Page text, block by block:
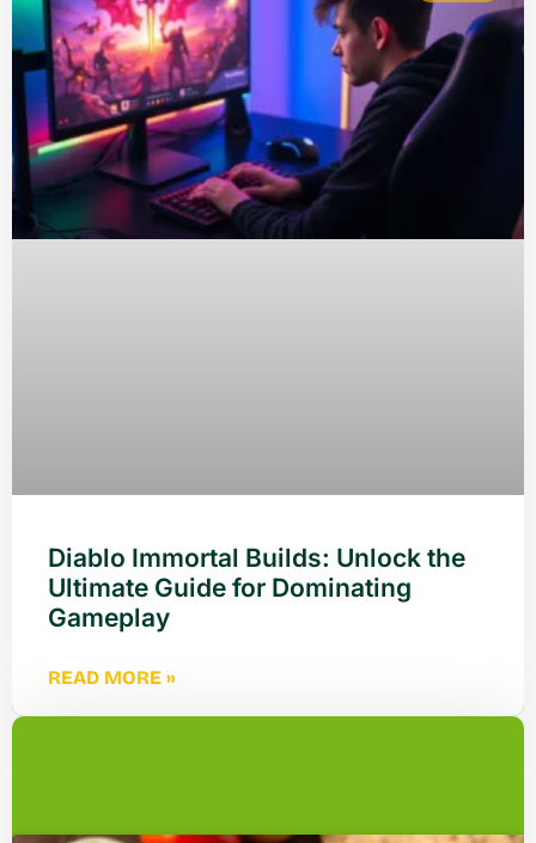
Diablo Immortal Builds: Unlock the
Ultimate Guide for Dominating
Gameplay
READ MORE »